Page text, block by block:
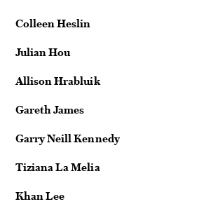
Colleen Heslin
Julian Hou
Allison Hrabluik
Gareth James
Garry Neill Kennedy
Tiziana La Melia
Khan Lee